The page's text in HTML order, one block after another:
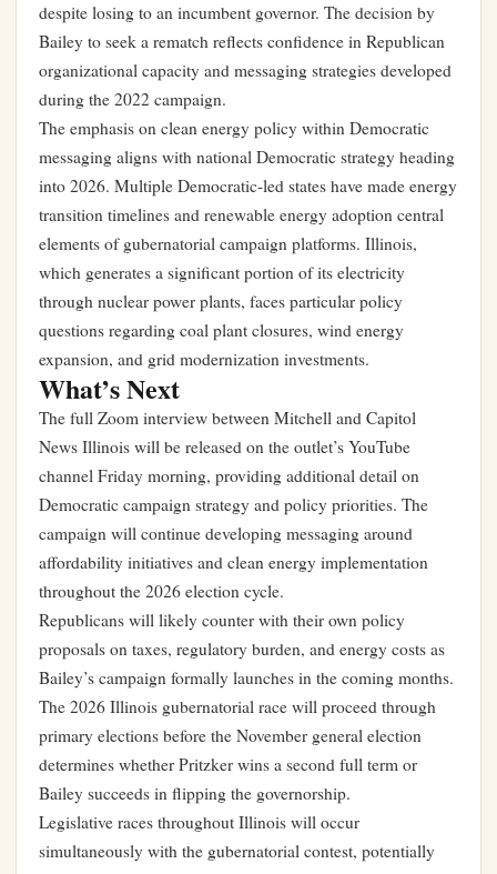
despite losing to an incumbent governor. The decision by
Bailey to seek a rematch reflects confidence in Republican
organizational capacity and messaging strategies developed
during the 2022 campaign.
The emphasis on clean energy policy within Democratic
messaging aligns with national Democratic strategy heading
into 2026. Multiple Democratic-led states have made energy
transition timelines and renewable energy adoption central
elements of gubernatorial campaign platforms. Illinois,
which generates a significant portion of its electricity
through nuclear power plants, faces particular policy
questions regarding coal plant closures, wind energy
expansion, and grid modernization investments.
What’s Next
The full Zoom interview between Mitchell and Capitol
News Illinois will be released on the outlet’s YouTube
channel Friday morning, providing additional detail on
Democratic campaign strategy and policy priorities. The
campaign will continue developing messaging around
affordability initiatives and clean energy implementation
throughout the 2026 election cycle.
Republicans will likely counter with their own policy
proposals on taxes, regulatory burden, and energy costs as
Bailey’s campaign formally launches in the coming months.
The 2026 Illinois gubernatorial race will proceed through
primary elections before the November general election
determines whether Pritzker wins a second full term or
Bailey succeeds in flipping the governorship.
Legislative races throughout Illinois will occur
simultaneously with the gubernatorial contest, potentially